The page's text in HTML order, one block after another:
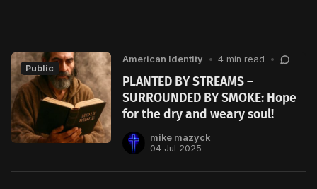
Public
American Identity • 4 min read •
PLANTED BY STREAMS –
SURROUNDED BY SMOKE: Hope
for the dry and weary soul!
mike mazyck
04 Jul 2025